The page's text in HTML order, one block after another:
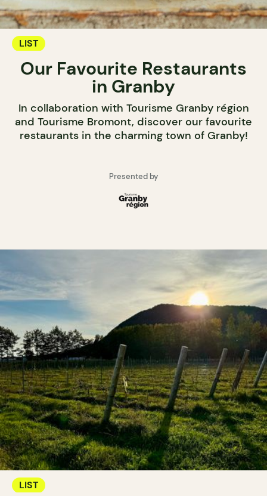
LIST
Our Favourite Restaurants
in Granby
In collaboration with Tourisme Granby région
and Tourisme Bromont, discover our favourite
restaurants in the charming town of Granby!
Presented by
LIST